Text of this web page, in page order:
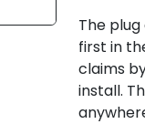
The plug
first in
claims
install.